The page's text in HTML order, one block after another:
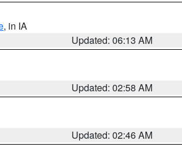
, in IA
Updated: 06:13 AM
Updated: 02:58 AM
Updated: 02:46 AM